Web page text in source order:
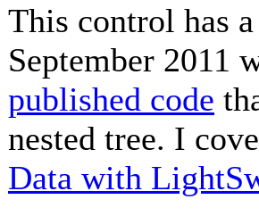
This control has
September 2011
published code
nested tree. I
Data with